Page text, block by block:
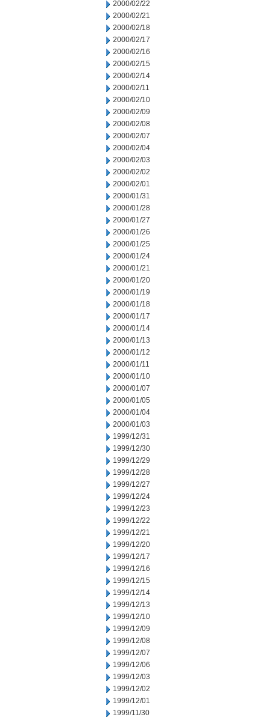
2000/02/22
2000/02/21
2000/02/18
2000/02/17
2000/02/16
2000/02/15
2000/02/14
2000/02/11
2000/02/10
2000/02/09
2000/02/08
2000/02/07
2000/02/04
2000/02/03
2000/02/02
2000/02/01
2000/01/31
2000/01/28
2000/01/27
2000/01/26
2000/01/25
2000/01/24
2000/01/21
2000/01/20
2000/01/19
2000/01/18
2000/01/17
2000/01/14
2000/01/13
2000/01/12
2000/01/11
2000/01/10
2000/01/07
2000/01/05
2000/01/04
2000/01/03
1999/12/31
1999/12/30
1999/12/29
1999/12/28
1999/12/27
1999/12/24
1999/12/23
1999/12/22
1999/12/21
1999/12/20
1999/12/17
1999/12/16
1999/12/15
1999/12/14
1999/12/13
1999/12/10
1999/12/09
1999/12/08
1999/12/07
1999/12/06
1999/12/03
1999/12/02
1999/12/01
1999/11/30